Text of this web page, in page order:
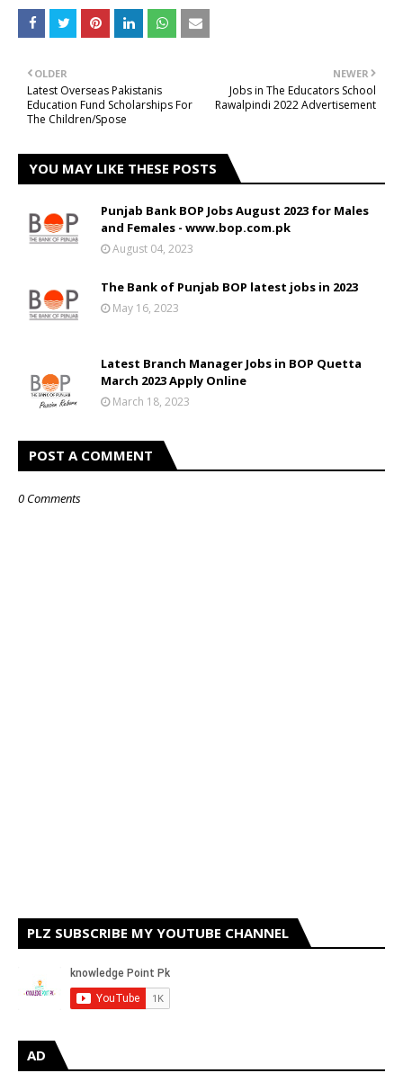
NEWER
Jobs in The Educators School
Rawalpindi 2022 Advertisement
OLDER
Latest Overseas Pakistanis
Education Fund Scholarships For
The Children/Spose
YOU MAY LIKE THESE POSTS
Punjab Bank BOP Jobs August 2023 for Males
and Females - www.bop.com.pk
August 04, 2023
The Bank of Punjab BOP latest jobs in 2023
May 16, 2023
Latest Branch Manager Jobs in BOP Quetta
March 2023 Apply Online
March 18, 2023
POST A COMMENT
0 Comments
PLZ SUBSCRIBE MY YOUTUBE CHANNEL
AD